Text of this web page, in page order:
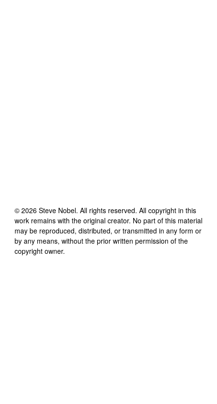
© 2026 Steve Nobel. All rights reserved. All copyright in this
work remains with the original creator. No part of this material
may be reproduced, distributed, or transmitted in any form or
by any means, without the prior written permission of the
copyright owner.